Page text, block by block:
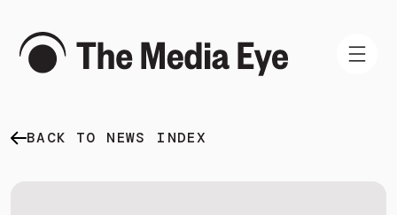
WHAT WE DO
BACK TO NEWS INDEX